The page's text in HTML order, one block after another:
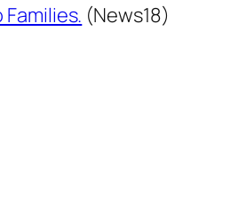
(News18)